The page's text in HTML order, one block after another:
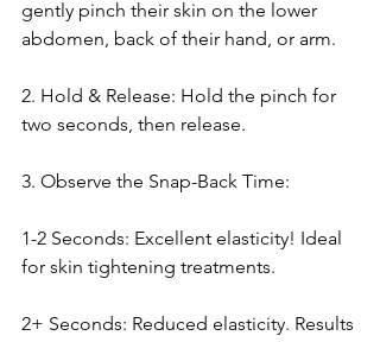
gently pinch their skin on the lower
abdomen, back of their hand, or arm.
2. Hold & Release: Hold the pinch for
two seconds, then release.
3. Observe the Snap-Back Time:
1-2 Seconds: Excellent elasticity! Ideal
for skin tightening treatments.
2+ Seconds: Reduced elasticity. Results